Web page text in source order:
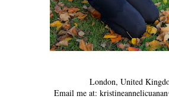
London, United
Email me at: